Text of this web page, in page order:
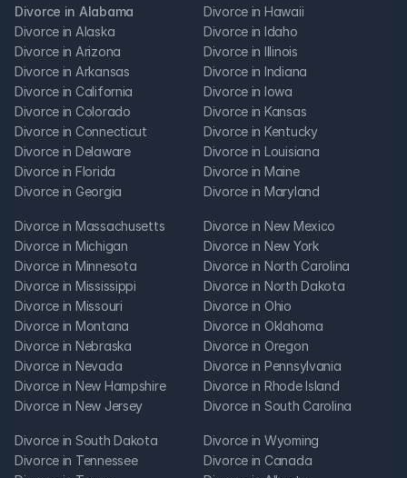
Divorce in Alabama
Divorce in Alaska
Divorce in Arizona
Divorce in Arkansas
Divorce in California
Divorce in Colorado
Divorce in Connecticut
Divorce in Delaware
Divorce in Florida
Divorce in Georgia
Divorce in Hawaii
Divorce in Idaho
Divorce in Illinois
Divorce in Indiana
Divorce in Iowa
Divorce in Kansas
Divorce in Kentucky
Divorce in Louisiana
Divorce in Maine
Divorce in Maryland
Divorce in Massachusetts
Divorce in Michigan
Divorce in Minnesota
Divorce in Mississippi
Divorce in Missouri
Divorce in Montana
Divorce in Nebraska
Divorce in Nevada
Divorce in New Hampshire
Divorce in New Jersey
Divorce in New Mexico
Divorce in New York
Divorce in North Carolina
Divorce in North Dakota
Divorce in Ohio
Divorce in Oklahoma
Divorce in Oregon
Divorce in Pennsylvania
Divorce in Rhode Island
Divorce in South Carolina
Divorce in South Dakota
Divorce in Tennessee
Divorce in Wyoming
Divorce in Canada